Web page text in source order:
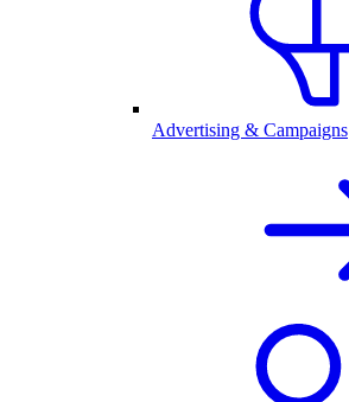
Advertising & Campaigns